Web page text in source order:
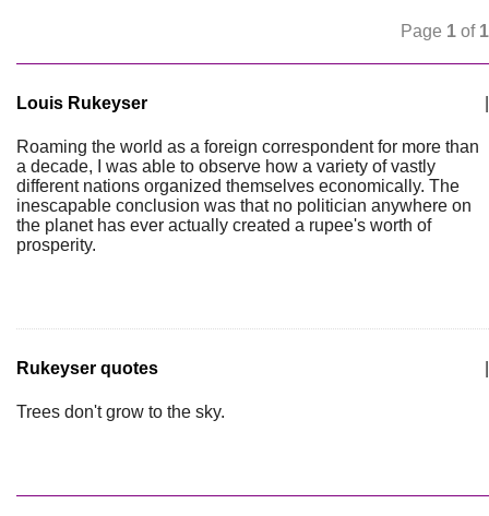
Page 1 of 1
Louis Rukeyser
Roaming the world as a foreign correspondent for more than
a decade, I was able to observe how a variety of vastly
different nations organized themselves economically. The
inescapable conclusion was that no politician anywhere on
the planet has ever actually created a rupee's worth of
prosperity.
Rukeyser quotes
Trees don't grow to the sky.